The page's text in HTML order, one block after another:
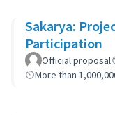
Sakarya:
Participation
Official proposal
More than